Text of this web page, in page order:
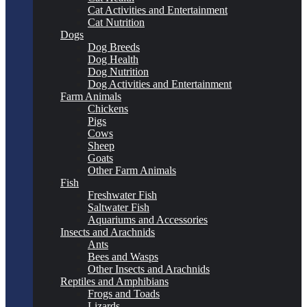
Cat Activities and Entertainment
Cat Nutrition
Dogs
Dog Breeds
Dog Health
Dog Nutrition
Dog Activities and Entertainment
Farm Animals
Chickens
Pigs
Cows
Sheep
Goats
Other Farm Animals
Fish
Freshwater Fish
Saltwater Fish
Aquariums and Accessories
Insects and Arachnids
Ants
Bees and Wasps
Other Insects and Arachnids
Reptiles and Amphibians
Frogs and Toads